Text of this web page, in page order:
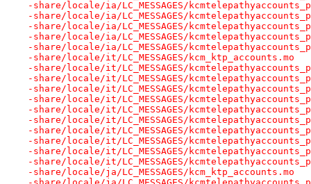
-share/locale/ia/LC_MESSAGES/
-share/locale/ia/LC_MESSAGES/
-share/locale/ia/LC_MESSAGES/
-share/locale/ia/LC_MESSAGES/
-share/locale/ia/LC_MESSAGES/
-share/locale/it/LC_MESSAGES/kcm_ktp_accounts.mo
-share/locale/it/LC_MESSAGES/
-share/locale/it/LC_MESSAGES/
-share/locale/it/LC_MESSAGES/
-share/locale/it/LC_MESSAGES/
-share/locale/it/LC_MESSAGES/
-share/locale/it/LC_MESSAGES/
-share/locale/it/LC_MESSAGES/
-share/locale/it/LC_MESSAGES/
-share/locale/it/LC_MESSAGES/
-share/locale/it/LC_MESSAGES/
-share/locale/ja/LC_MESSAGES/kcm_ktp_accounts.mo